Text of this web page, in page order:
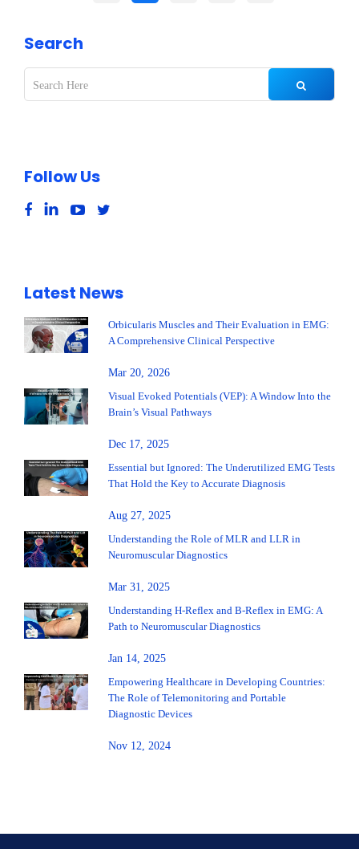
Search
Follow Us
Latest News
Orbicularis Muscles and Their Evaluation in EMG:
A Comprehensive Clinical Perspective
Mar 20, 2026
Visual Evoked Potentials (VEP): A Window Into the
Brain’s Visual Pathways
Dec 17, 2025
Essential but Ignored: The Underutilized EMG Tests
That Hold the Key to Accurate Diagnosis
Aug 27, 2025
Understanding the Role of MLR and LLR in
Neuromuscular Diagnostics
Mar 31, 2025
Understanding H-Reflex and B-Reflex in EMG: A
Path to Neuromuscular Diagnostics
Jan 14, 2025
Empowering Healthcare in Developing Countries:
The Role of Telemonitoring and Portable
Diagnostic Devices
Nov 12, 2024